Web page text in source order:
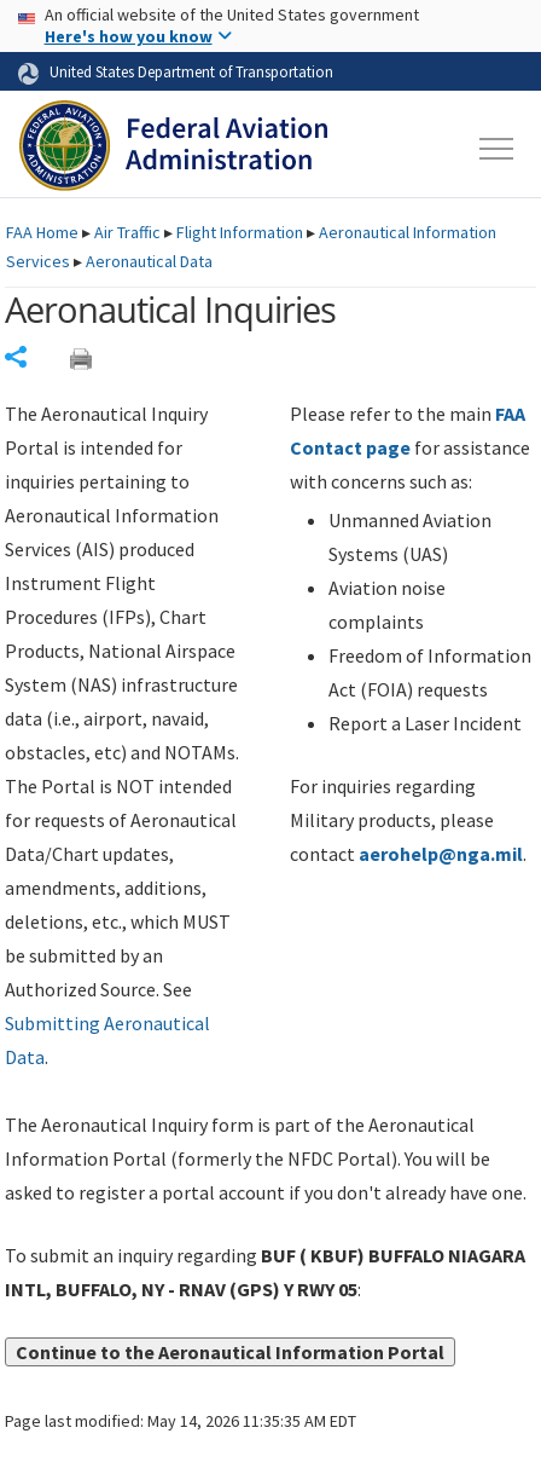
Skip to page content Skip to main content
USA Banner
An official website of the United States government
Here's how you know
United States Department of Transportation
FAAHome ▸Air Traffic ▸Flight Information ▸Aeronautical Information
Services ▸Aeronautical Data
Aeronautical Inquiries
The Aeronautical Inquiry
Portal is intended for
inquiries pertaining to
Aeronautical Information
Services (AIS) produced
Instrument Flight
Procedures (IFPs), Chart
Products, National Airspace
System (NAS) infrastructure
data (i.e., airport, navaid,
obstacles, etc) and NOTAMs.
The Portal is NOT intended
for requests of Aeronautical
Data/Chart updates,
amendments, additions,
deletions, etc., which MUST
be submitted by an
Authorized Source. See
Submitting Aeronautical
Data.
Please refer to the main FAA
Contact page for assistance
with concerns such as:
Unmanned Aviation
Systems (UAS)
Aviation noise
complaints
Freedom of Information
Act (FOIA) requests
Report a Laser Incident
For inquiries regarding
Military products, please
contact aerohelp@nga.mil.
The Aeronautical Inquiry form is part of the Aeronautical
Information Portal (formerly the NFDC Portal). You will be
asked to register a portal account if you don't already have one.
To submit an inquiry regarding BUF ( KBUF) BUFFALO NIAGARA
INTL, BUFFALO, NY - RNAV (GPS) Y RWY 05:
Continue to the Aeronautical Information Portal
Page last modified:May 14, 2026 11:35:35 AM EDT